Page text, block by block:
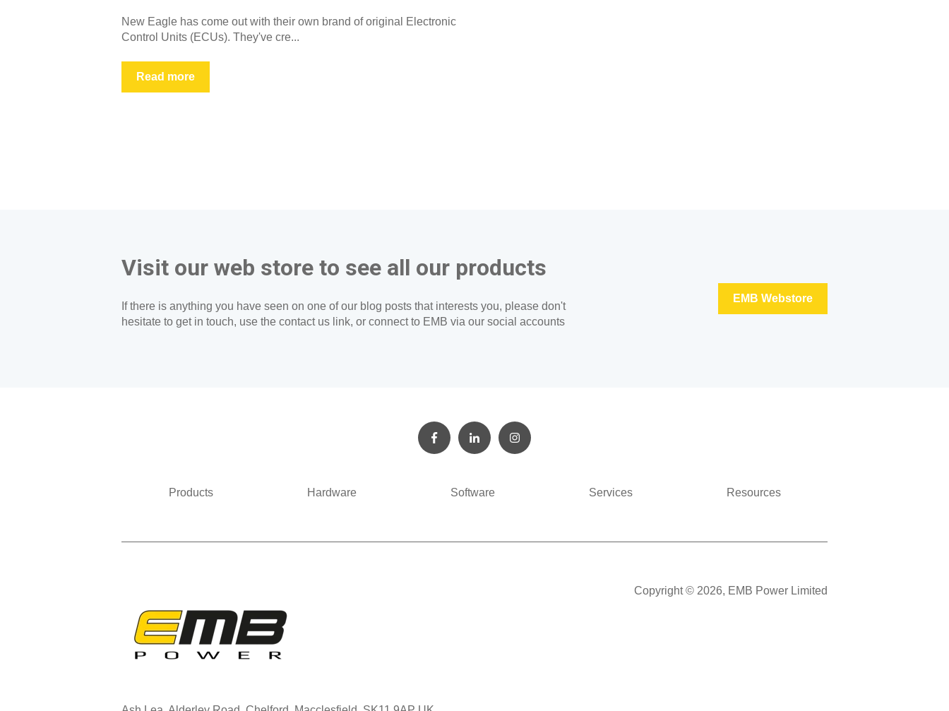
New Eagle has come out with their own brand of original Electronic
Control Units (ECUs). They've cre...
Read more
Visit our web store to see all our products
If there is anything you have seen on one of our blog posts that interests you, please don't
hesitate to get in touch, use the contact us link, or connect to EMB via our social accounts
EMB Webstore
Products Hardware Software Services Resources
Copyright © 2026, EMB Power Limited